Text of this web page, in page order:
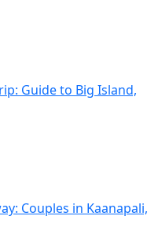
Guide to Big Island,
Couples in Kaanapali,